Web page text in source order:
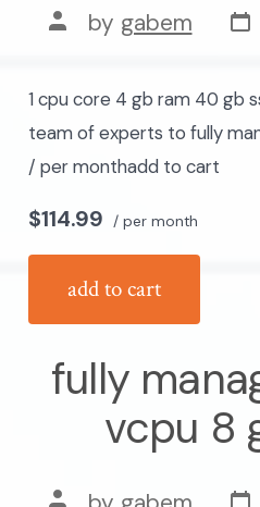
post
author
by gabem
1 cpu core 4 gb ram 40 gb
team of experts to fully
/ per monthadd to cart
$114.99 / per month
add to cart
fully
vcpu 8
post